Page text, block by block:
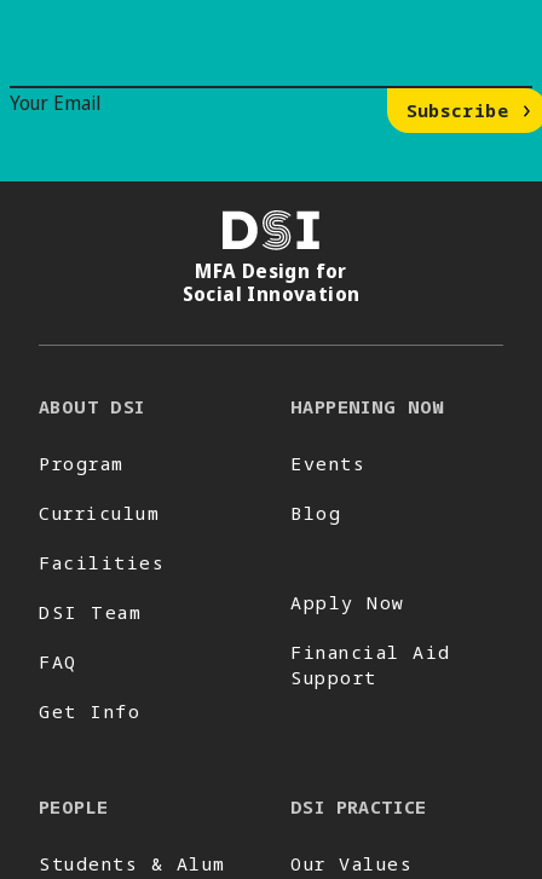
Your Email
Subscribe
DSI
MFA Design for
Social Innovation
ABOUT DSI
Program
Curriculum
Facilities
DSI Team
FAQ
Get Info
HAPPENING NOW
Events
Blog
Apply Now
Financial Aid
Support
PEOPLE
Students & Alum
DSI PRACTICE
Our Values